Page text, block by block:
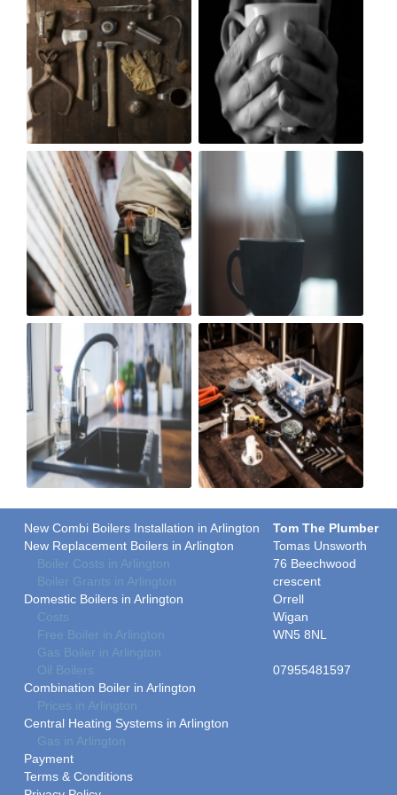
New Combi Boilers Installation in Arlington
New Replacement Boilers in Arlington
Boiler Costs in Arlington
Boiler Grants in Arlington
Domestic Boilers in Arlington
Costs
Free Boiler in Arlington
Gas Boiler in Arlington
Oil Boilers
Combination Boiler in Arlington
Prices in Arlington
Central Heating Systems in Arlington
Gas in Arlington
Payment
Terms & Conditions
Tom The Plumber
Tomas Unsworth
76 Beechwood
crescent
Orrell
Wigan
WN5 8NL
07955481597